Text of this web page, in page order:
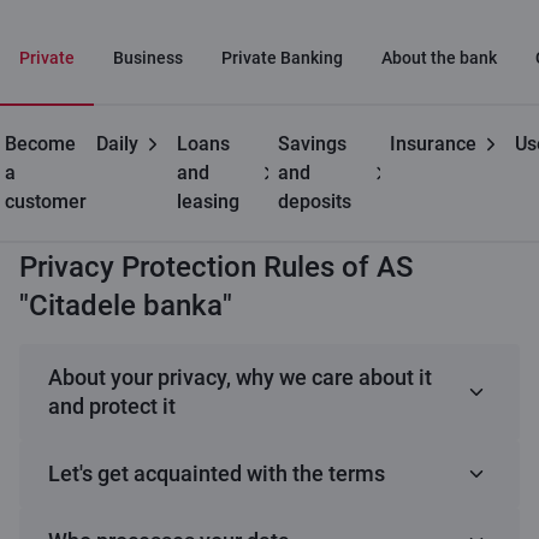
Private Business Private Banking About the bank
Become
a
customer
Daily
Loans
and
leasing
Savings
and
deposits
Insurance
Useful
Processing and
protection of personal
Privacy Protection Rules of
AS "Citadele banka"
Privacy Protection Rules of AS
"Citadele banka"
About your privacy, why we care about it
and protect it
Nowadays, technology is evolving very quickly,
Let's get acquainted with the terms